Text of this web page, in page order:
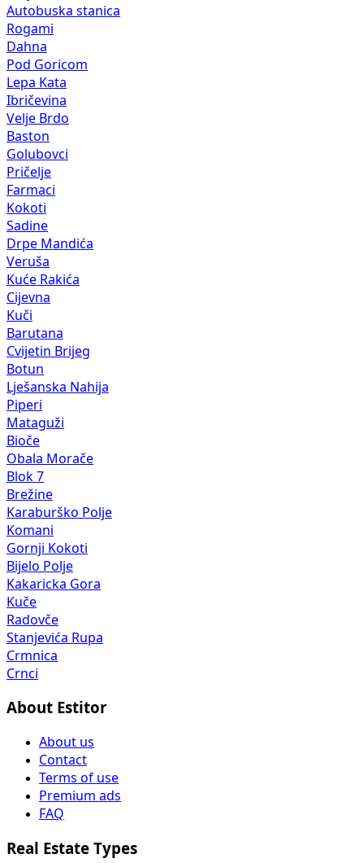
Autobuska stanica
Rogami
Dahna
Pod Goricom
Lepa Kata
Ibričevina
Velje Brdo
Baston
Golubovci
Pričelje
Farmaci
Kokoti
Sadine
Drpe Mandića
Veruša
Kuće Rakića
Cijevna
Kuči
Barutana
Cvijetin Brijeg
Botun
Lješanska Nahija
Piperi
Mataguži
Bioče
Obala Morače
Blok 7
Brežine
Karaburško Polje
Komani
Gornji Kokoti
Bijelo Polje
Kakaricka Gora
Kuče
Radovče
Stanjevića Rupa
Crmnica
Crnci
About Estitor
About us
Contact
Terms of use
Premium ads
FAQ
Real Estate Types